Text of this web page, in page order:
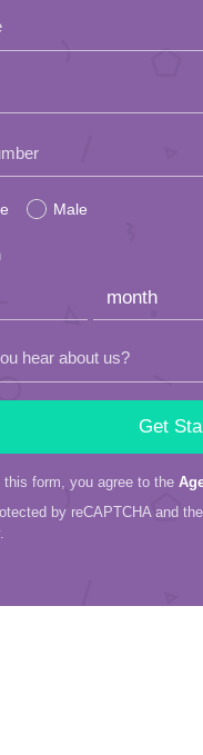
Male
hear about us?
form, you agree to the
by reCAPTCHA and